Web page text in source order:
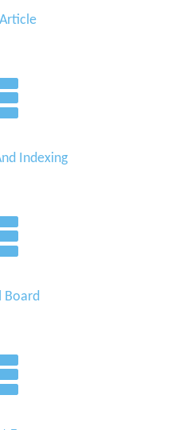
Indexing
Board